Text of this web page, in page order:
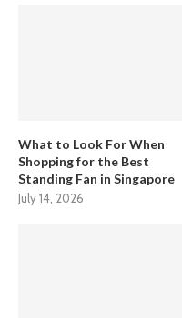
What to Look For When
Shopping for the Best
Standing Fan in Singapore
July 14, 2026